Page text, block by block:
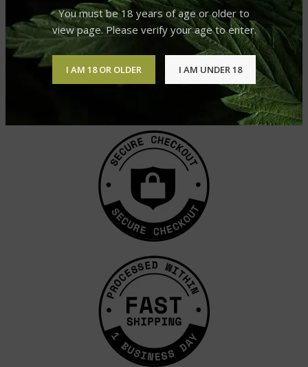
You must be 18 years of age or older to
view page. Please verify your age to enter.
I AM 18 OR OLDER I AM UNDER 18